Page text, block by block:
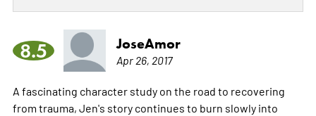
8.5 JoseAmor
Apr 26, 2017
A fascinating character study on the road to recovering
from trauma, Jen's story continues to burn slowly into